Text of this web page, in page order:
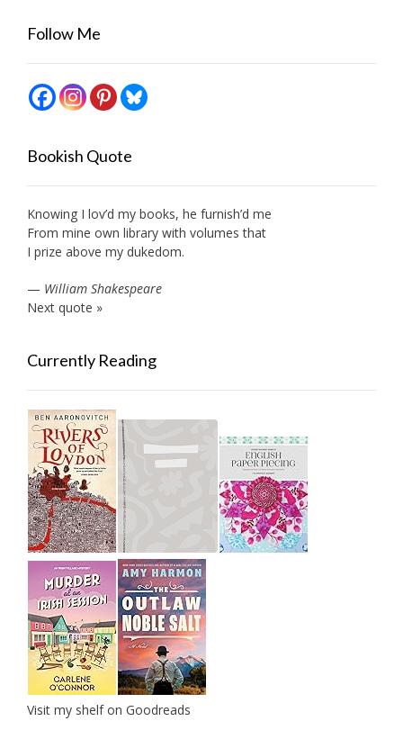
Follow Me
Bookish Quote
Knowing I lov’d my books, he furnish’d me
From mine own library with volumes that
I prize above my dukedom.
— William Shakespeare
Next quote »
Currently Reading
Visit my shelf on Goodreads